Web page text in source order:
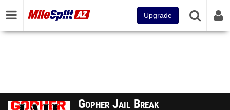
Upgrade
Gopher Jail Break